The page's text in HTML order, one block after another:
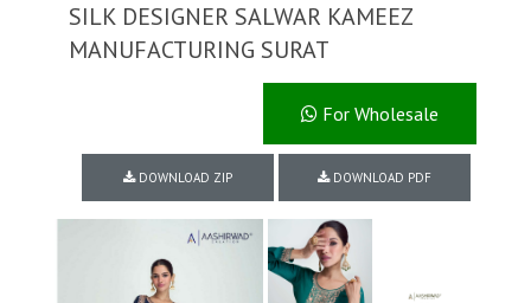
SILK DESIGNER SALWAR KAMEEZ
MANUFACTURING SURAT
For Wholesale
DOWNLOAD ZIP DOWNLOAD PDF